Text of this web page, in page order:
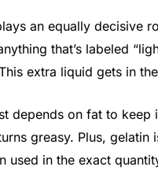
an equally decisive
that’s labeled
extra liquid gets in
depends on fat to
greasy. Plus, gelatin
used in the exact